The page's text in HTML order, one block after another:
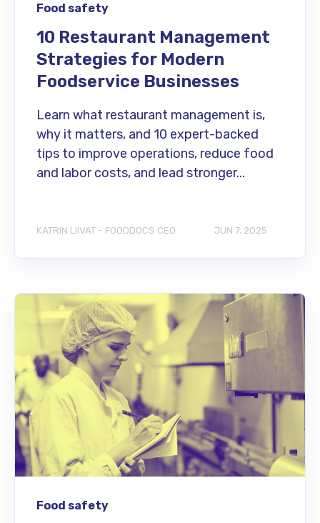
Food safety
10 Restaurant Management
Strategies for Modern
Foodservice Businesses
Learn what restaurant management is,
why it matters, and 10 expert-backed
tips to improve operations, reduce food
and labor costs, and lead stronger...
KATRIN LIIVAT - FOODDOCS CEO JUN 7, 2025
Food safety